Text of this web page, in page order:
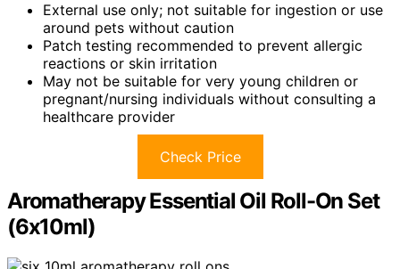
External use only; not suitable for ingestion or use
around pets without caution
Patch testing recommended to prevent allergic
reactions or skin irritation
May not be suitable for very young children or
pregnant/nursing individuals without consulting a
healthcare provider
Check Price
Aromatherapy Essential Oil Roll-On Set
(6x10ml)